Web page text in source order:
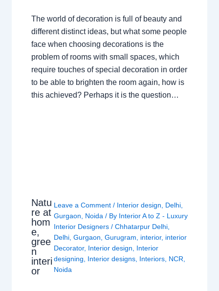
The world of decoration is full of beauty and
different distinct ideas, but what some people
face when choosing decorations is the
problem of rooms with small spaces, which
require touches of special decoration in order
to be able to brighten the room again, how is
this achieved? Perhaps it is the question…
Natu
re at
hom
e,
gree
n
interi
or
Leave a Comment / Interior design Delhi
Gurgaon
Noida / By Interior A to Z - Luxury
Interior Designers/Chhatarpur Delhi
Delhi ,Gurgaon ,Gurugram interior, interior
Decorator, Interior design
Interior
designing
Interior designs Interiors NCR
Noida